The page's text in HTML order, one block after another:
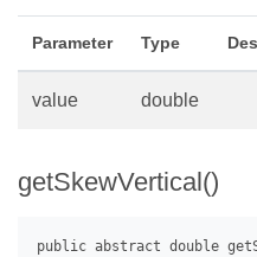
Parameter Type
value double
getSkewVertical()